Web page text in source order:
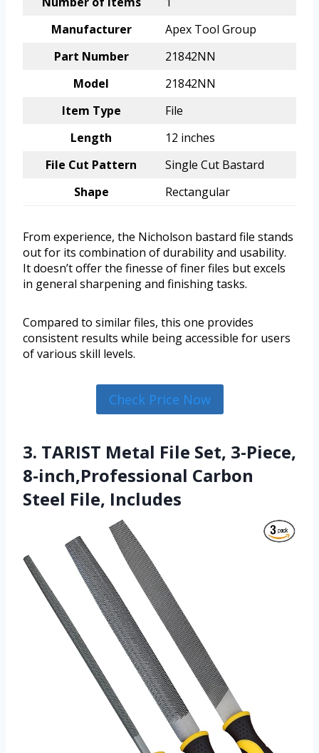
Manufacturer
Apex Tool Group
Part Number
21842NN
Model
21842NN
Item Type
File
Length
12 inches
File Cut Pattern
Single Cut Bastard
Shape
Rectangular
From experience, the Nicholson bastard file stands
out for its combination of durability and usability.
It doesn’t offer the finesse of finer files but excels
in general sharpening and finishing tasks.
Compared to similar files, this one provides
consistent results while being accessible for users
of various skill levels.
Check Price Now
3. TARIST Metal File Set, 3-Piece,
8-inch,Professional Carbon
Steel File, Includes